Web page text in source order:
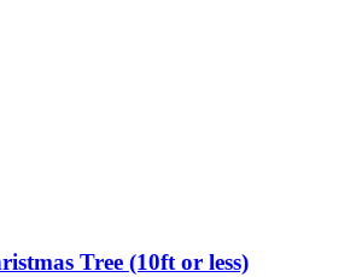
Tree (10ft or less)